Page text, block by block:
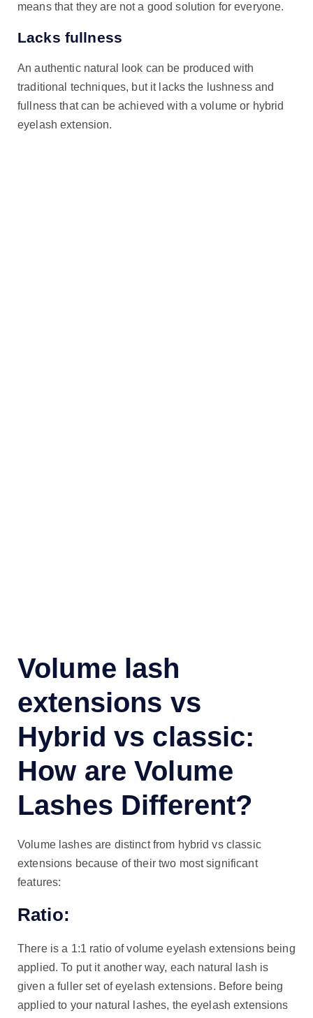
means that they are not a good solution for everyone.
Lacks fullness
An authentic natural look can be produced with
traditional techniques, but it lacks the lushness and
fullness that can be achieved with a volume or hybrid
eyelash extension.
Volume lash
extensions vs
Hybrid vs classic:
How are Volume
Lashes Different?
Volume lashes are distinct from hybrid vs classic
extensions because of their two most significant
features:
Ratio:
There is a 1:1 ratio of volume eyelash extensions being
applied. To put it another way, each natural lash is
given a fuller set of eyelash extensions. Before being
applied to your natural lashes, the eyelash extensions